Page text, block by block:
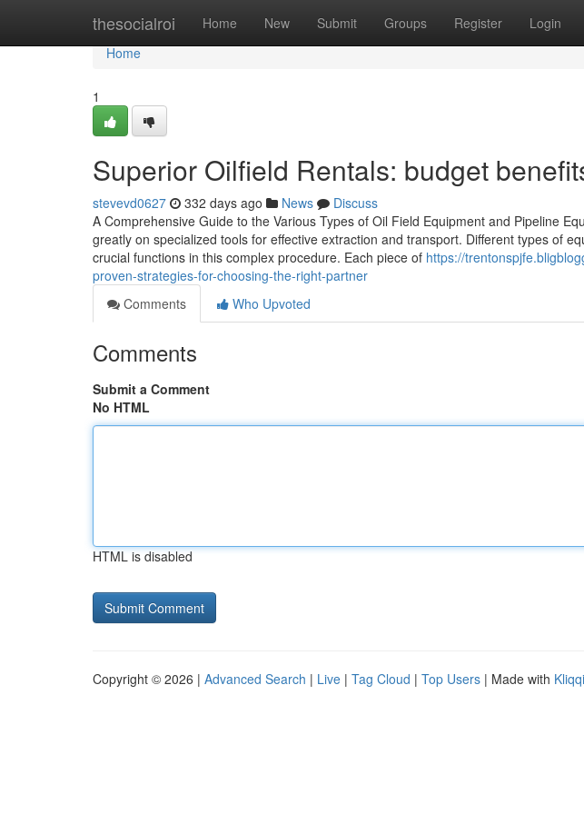
thesocialroi Home New Submit Groups Register Login
Home
Home
1
Superior Oilfield Rentals: budget
stevevd0627 332 days ago News
Discuss
A Comprehensive Guide to the Various Types of Oil Field Equipment and Pipeline
greatly on specialized tools for effective extraction and transport. Different types of
crucial functions in this complex procedure. Each piece of https://
proven-strategies-for-choosing-the-right-partner
Comments
Who Upvoted
Comments
Submit a Comment
No HTML
HTML is disabled
Copyright © 2026 | Advanced Search | Live | Tag Cloud | Top Users | Made with